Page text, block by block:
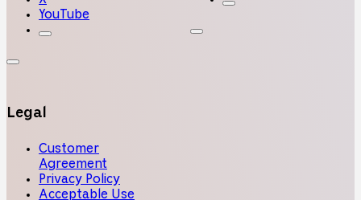
YouTube
Legal
Customer
Agreement
Privacy Policy
Acceptable Use